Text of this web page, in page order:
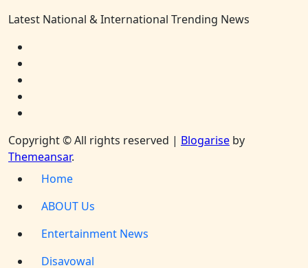
Latest National & International Trending News
Copyright © All rights reserved | Blogarise by
Themeansar.
Home
ABOUT Us
Entertainment News
Disavowal